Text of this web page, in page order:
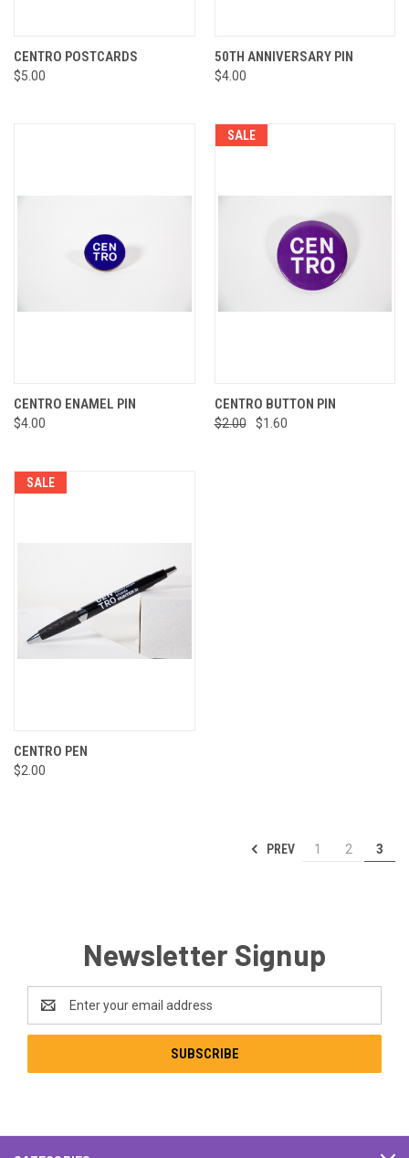
CENTRO POSTCARDS
$5.00
50TH ANNIVERSARY PIN
$4.00
CENTRO ENAMEL PIN
$4.00
SALE
CENTRO BUTTON PIN
$2.00 $1.60
SALE
CENTRO PEN
$2.00
PREV 1 2 3
Newsletter Signup
Address